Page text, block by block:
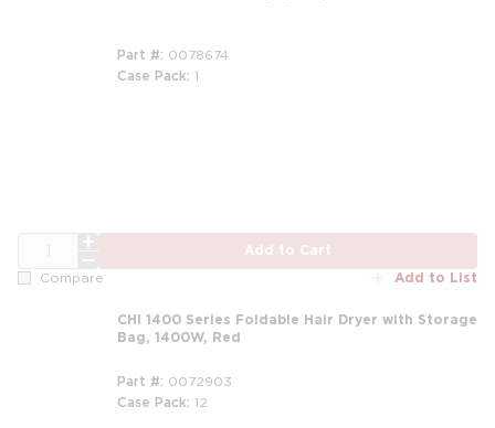
Part # 0078674
Case Pack 1
Add to Cart
Compare Add to List
CHI 1400 Series Foldable Hair Dryer with Storage
Bag, 1400W, Red
Part # 0072903
Case Pack 12